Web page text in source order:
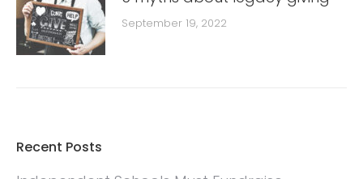
September 19, 2022
Recent Posts